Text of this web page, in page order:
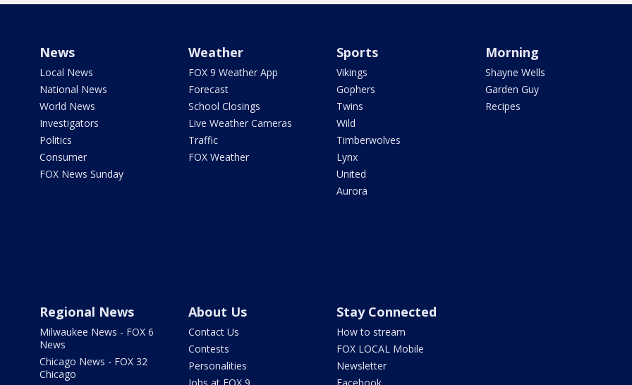
News
Local News
National News
World News
Investigators
Politics
Consumer
FOX News Sunday
Weather
FOX 9 Weather App
Forecast
School Closings
Live Weather Cameras
Traffic
FOX Weather
Sports
Vikings
Gophers
Twins
Wild
Timberwolves
Lynx
United
Aurora
Morning
Shayne Wells
Garden Guy
Recipes
Regional News
Milwaukee News - FOX 6
News
Chicago News - FOX 32
Chicago
About Us
Contact Us
Contests
Personalities
Stay Connected
How to stream
FOX LOCAL Mobile
Newsletter